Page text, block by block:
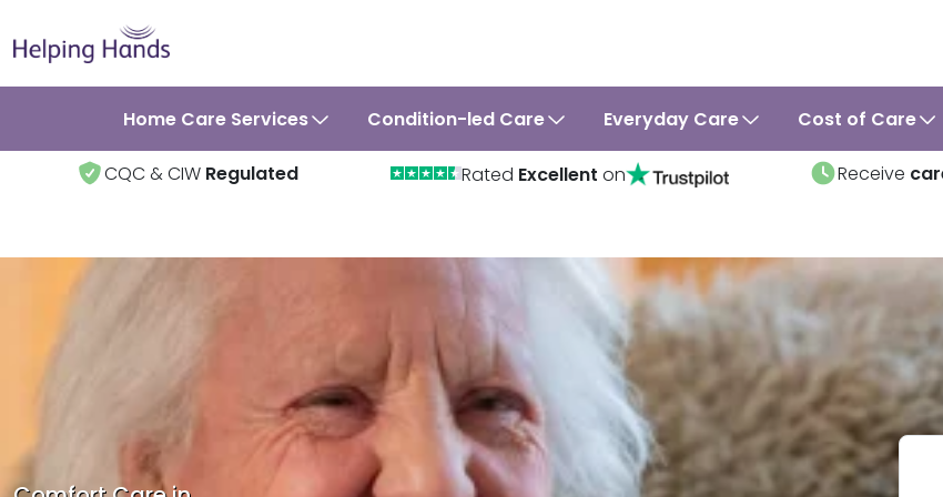
Home Care Services Condition-led Care Everyday Care Cost of Care
CQC & CIW Regulated Rated Excellent on Receive